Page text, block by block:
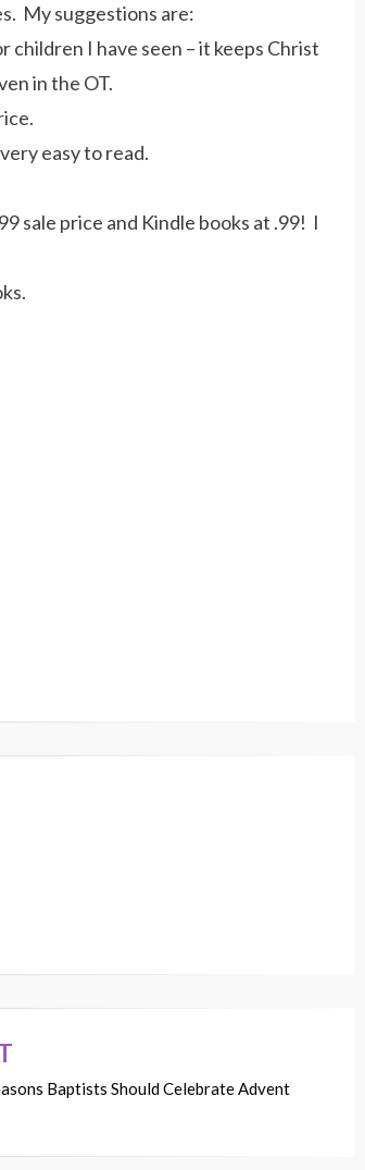
My suggestions are:
I have seen – it keeps Christ
in the OT.
easy to read.
sale price and Kindle books at .99! I
Baptists Should Celebrate Advent